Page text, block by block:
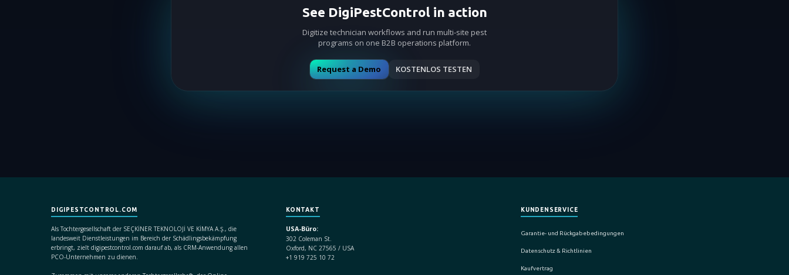
See DigiPestControl in action
Digitize technician workflows and run multi-site pest
programs on one B2B operations platform.
Request a Demo KOSTENLOS TESTEN
DIGIPESTCONTROL.COM
Als Tochtergesellschaft der SEÇKİNER TEKNOLOJİ VE KİMYA A.Ş., die
landesweit Dienstleistungen im Bereich der Schädlingsbekämpfung
erbringt, zielt digipestcontrol.com darauf ab, als CRM-Anwendung allen
PCO-Unternehmen zu dienen.
KONTAKT
USA-Büro:
302 Coleman St.
Oxford, NC 27565 / USA
+1 919 725 10 72
KUNDENSERVICE
Garantie- und Rückgabebedingungen
Datenschutz & Richtlinien
Kaufvertrag